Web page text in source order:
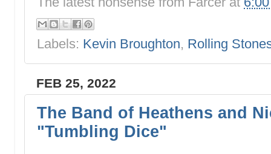
Labels: Kevin Broughton, Rolling
FEB 25, 2022
The Band of Heathens and
"Tumbling Dice"